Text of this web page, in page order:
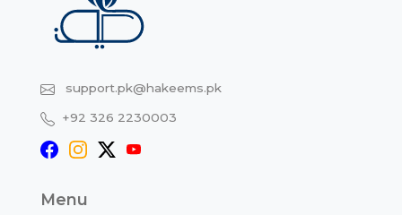
support.pk@hakeems.pk
+92 326 2230003
Menu